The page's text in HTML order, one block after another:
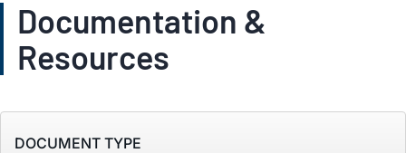
Documentation &
Resources
DOCUMENT TYPE